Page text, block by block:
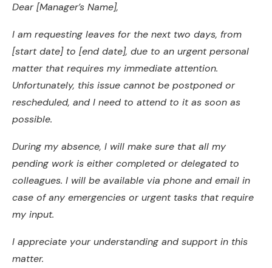
Dear [Manager’s Name],
I am requesting leaves for the next two days, from
[start date] to [end date], due to an urgent personal
matter that requires my immediate attention.
Unfortunately, this issue cannot be postponed or
rescheduled, and I need to attend to it as soon as
possible.
During my absence, I will make sure that all my
pending work is either completed or delegated to
colleagues. I will be available via phone and email in
case of any emergencies or urgent tasks that require
my input.
I appreciate your understanding and support in this
matter.